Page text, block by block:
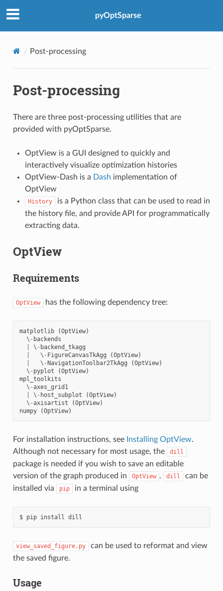
pyOptSparse
Post-processing
Post-processing
There are three post-processing utilities that are
provided with pyOptSparse.
OptView is a GUI designed to quickly and
interactively visualize optimization histories
OptView-Dash is a Dash implementation of
OptView
History
is a Python class that can be used to read in
the history file, and provide API for programmatically
extracting data.
OptView
Requirements
OptView has the following dependency tree:
matplotlib (OptView)
  \
- backends
\ - backend_tkagg
   \
- FigureCanvasTkAgg (OptView)
   \
-NavigationToolbar2TkAgg (OptView)
  \
- pyplot (OptView)
mpl_toolkits
  \
-axes_grid1
\ - host_subplot (OptView)
  \
-axisartist (OptView)
numpy
(OptView)
For installation instructions, see Installing OptView.
Although not necessary for most usage, the
dill
package is needed if you wish to save an editable
version of the graph produced in
OptView . dill
can be
installed via
pip in a terminal using
pip install dill
view_saved_figure.py
can be used to reformat and view
the saved figure.
Usage